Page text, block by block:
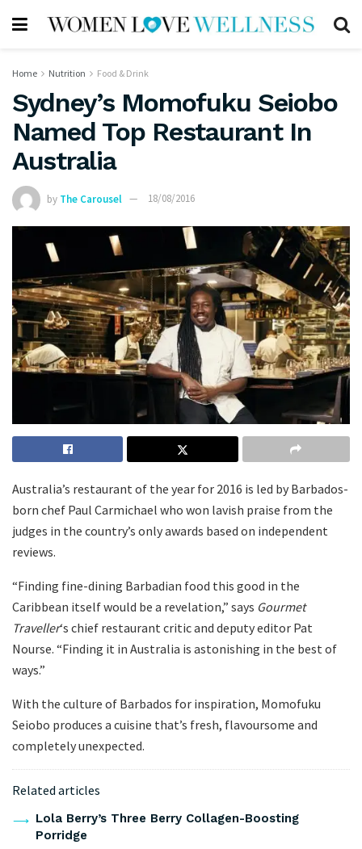
Home Nutrition Food & Drink
Sydney’s Momofuku Seiobo
Named Top Restaurant In
Australia
by The Carousel 18/08/2016
Australia’s restaurant of the year for 2016 is led by Barbados-
born chef Paul Carmichael who won lavish praise from the
judges in the country’s only awards based on independent
reviews.
“Finding fine-dining Barbadian food this good in the
Caribbean itself would be a revelation,” says Gourmet
Traveller‘s chief restaurant critic and deputy editor Pat
Nourse. “Finding it in Australia is astonishing in the best of
ways.”
With the culture of Barbados for inspiration, Momofuku
Seiobo produces a cuisine that’s fresh, flavoursome and
completely unexpected.
Related articles
Lola Berry’s Three Berry Collagen-Boosting
Porridge